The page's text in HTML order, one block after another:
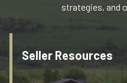
strategies, and
Seller Resources